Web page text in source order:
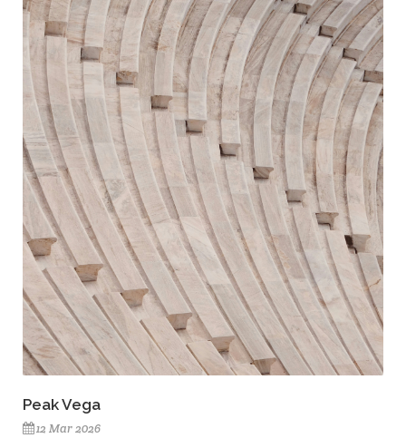
Peak Vega
12 Mar 2026